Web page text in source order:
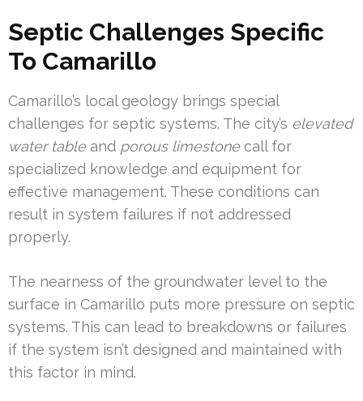
Septic Challenges Specific
To Camarillo
Camarillo’s local geology brings special
challenges for septic systems. The city’s elevated
water tableand porous limestonecall for
specialized knowledge and equipment for
effective management. These conditions can
result in system failures if not addressed
properly.
The nearness of the groundwater level to the
surface in Camarillo puts more pressure on septic
systems. This can lead to breakdowns or failures
if the system isn’t designed and maintained with
this factor in mind.